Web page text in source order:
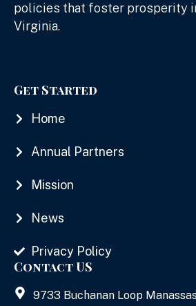
policies that foster prosperity
Virginia.
Get Started
Home
Annual Partners
Mission
News
Privacy Policy
Contact US
9733 Buchanan Loop